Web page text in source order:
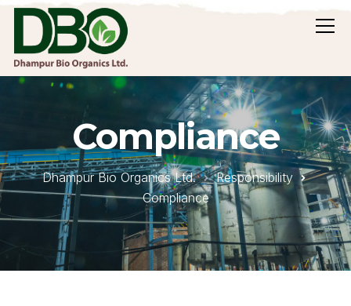
Compliance
Dhampur Bio Organics Ltd.
Responsibility
Compliance